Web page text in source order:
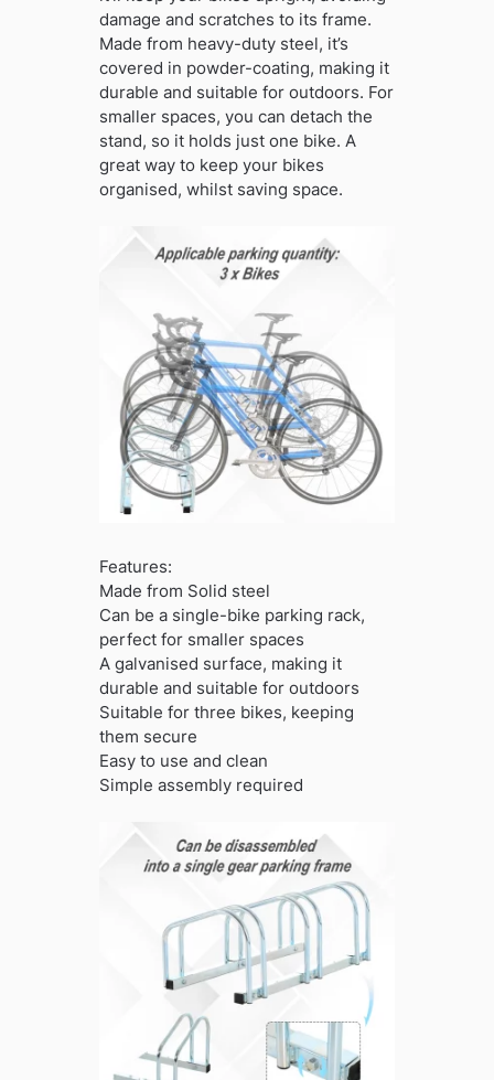
damage and scratches to its frame.
Made from heavy-duty steel, it’s
covered in powder-coating, making it
durable and suitable for outdoors. For
smaller spaces, you can detach the
stand, so it holds just one bike. A
great way to keep your bikes
organised, whilst saving space.
Features:
Made from Solid steel
Can be a single-bike parking rack,
perfect for smaller spaces
A galvanised surface, making it
durable and suitable for outdoors
Suitable for three bikes, keeping
them secure
Easy to use and clean
Simple assembly required